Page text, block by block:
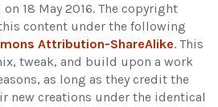
18 May 2016. The copyright
content under the following
Attribution-ShareAlike. This
tweak, and build upon a work
as long as they credit the
new creations under the identical